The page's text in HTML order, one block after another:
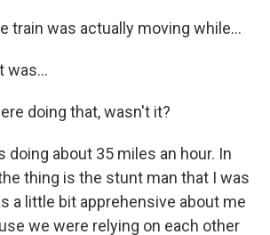
train was actually moving while...
was...
doing that, wasn't it?
doing about 35 miles an hour. In
thing is the stunt man that I was
a little bit apprehensive about me
we were relying on each other